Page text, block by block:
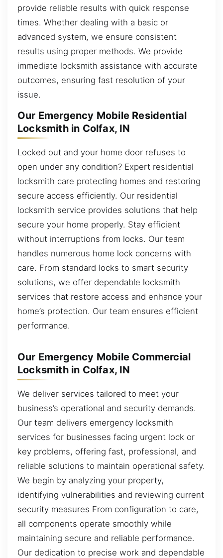
provide reliable results with quick response
times. Whether dealing with a basic or
advanced system, we ensure consistent
results using proper methods. We provide
immediate locksmith assistance with accurate
outcomes, ensuring fast resolution of your
issue.
Our Emergency Mobile Residential
Locksmith in Colfax, IN
Locked out and your home door refuses to
open under any condition? Expert residential
locksmith care protecting homes and restoring
secure access efficiently. Our residential
locksmith service provides solutions that help
secure your home properly. Stay efficient
without interruptions from locks. Our team
handles numerous home lock concerns with
care. From standard locks to smart security
solutions, we offer dependable locksmith
services that restore access and enhance your
home’s protection. Our team ensures efficient
performance.
Our Emergency Mobile Commercial
Locksmith in Colfax, IN
We deliver services tailored to meet your
business’s operational and security demands.
Our team delivers emergency locksmith
services for businesses facing urgent lock or
key problems, offering fast, professional, and
reliable solutions to maintain operational safety.
We begin by analyzing your property,
identifying vulnerabilities and reviewing current
security measures From configuration to care,
all components operate smoothly while
maintaining secure and reliable performance.
Our dedication to precise work and dependable